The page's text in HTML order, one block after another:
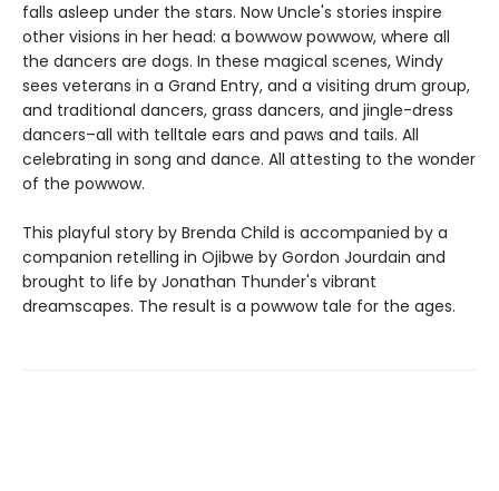
falls asleep under the stars. Now Uncle's stories inspire
other visions in her head: a bowwow powwow, where all
the dancers are dogs. In these magical scenes, Windy
sees veterans in a Grand Entry, and a visiting drum group,
and traditional dancers, grass dancers, and jingle-dress
dancers–all with telltale ears and paws and tails. All
celebrating in song and dance. All attesting to the wonder
of the powwow.
This playful story by Brenda Child is accompanied by a
companion retelling in Ojibwe by Gordon Jourdain and
brought to life by Jonathan Thunder's vibrant
dreamscapes. The result is a powwow tale for the ages.